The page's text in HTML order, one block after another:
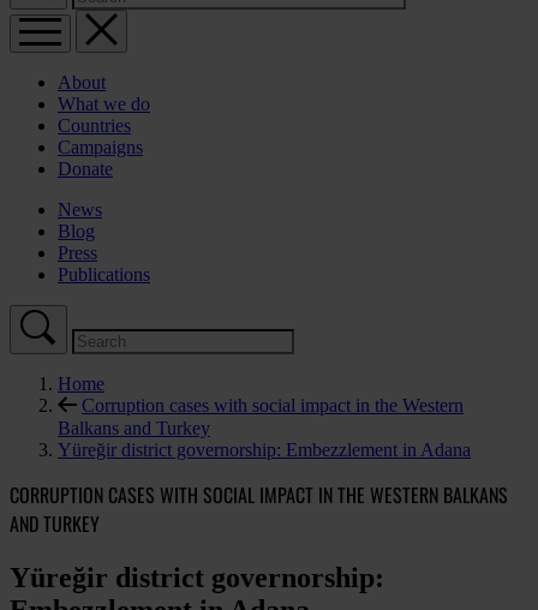
About
What we do
Countries
Campaigns
Donate
News
Blog
Press
Publications
Home
Corruption cases with social impact in the Western
Balkans and Turkey
Yüreğir district governorship: Embezzlement in Adana
CORRUPTION CASES WITH SOCIAL IMPACT IN THE WESTERN BALKANS
AND TURKEY
Yüreğir district governorship: